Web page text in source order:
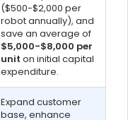
($500-$2,000 per
robot annually), and
save an average of
$5,000-$8,000 per
unit on initial capital
expenditure.
Expand customer
base, enhance